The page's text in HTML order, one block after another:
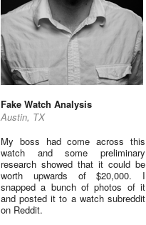
Fake Watch Analysis
Austin, TX
My boss had come across this
watch and some preliminary
research showed that it could be
worth upwards of $20,000. I
snapped a bunch of photos of it
and posted it to a watch subreddit
on Reddit.